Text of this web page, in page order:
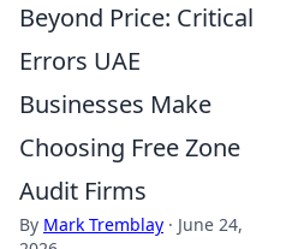
Beyond Price: Critical
Errors UAE
Businesses Make
Choosing Free Zone
Audit Firms
By Mark Tremblay · June 24,